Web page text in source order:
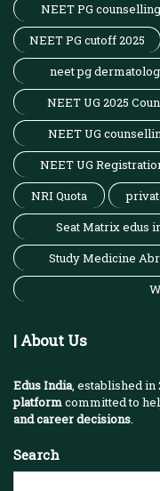
NEET PG counselling
NEET PG cutoff 2025
neet pg
NEET UG 2025
NEET UG
NEET UG
NRI Quota
Seat Matrix edus
Study Medicine
| About Us
Edus India, established in
platformcommitted to
and career decisions.
Search